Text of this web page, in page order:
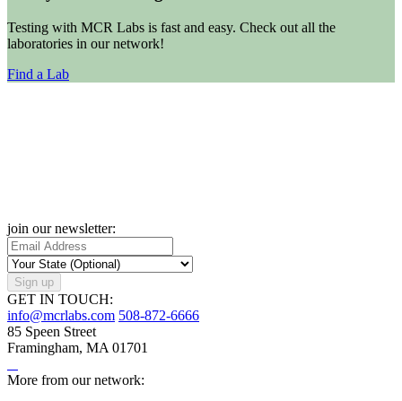
Testing with MCR Labs is fast and easy. Check out all the
laboratories in our network!
Find a Lab
join our newsletter:
Sign up
GET IN TOUCH:
info@mcrlabs.com 508-872-6666
85 Speen Street
Framingham, MA 01701
More from our network: